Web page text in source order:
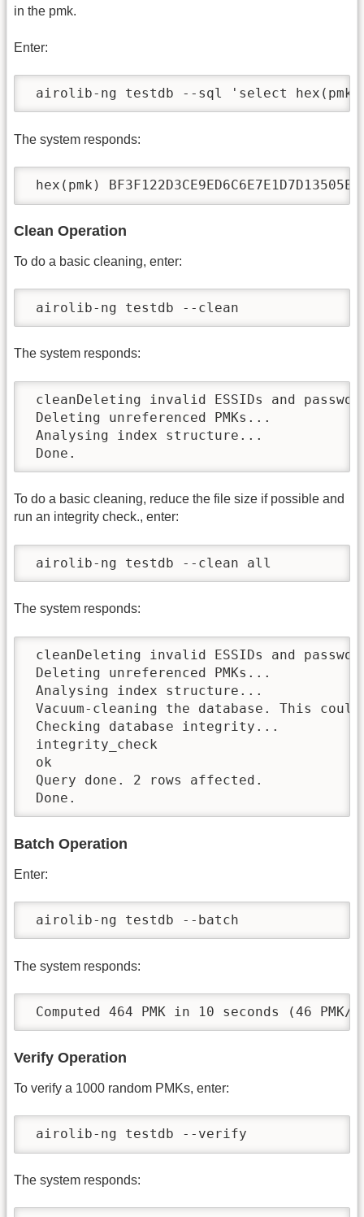
in the pmk.
Enter:
airolib-ng testdb --sql 'select hex(pmk)
The system responds:
hex(pmk)
Clean Operation
To do a basic cleaning, enter:
airolib-ng testdb --clean
The system responds:
cleanDeleting invalid ESSIDs and
Deleting unreferenced PMKs...
Analysing index structure...
Done.
To do a basic cleaning, reduce the file size if possible and
run an integrity check., enter:
airolib-ng testdb --clean all
The system responds:
cleanDeleting invalid ESSIDs and
Deleting unreferenced PMKs...
Analysing index structure...
Vacuum-cleaning the database. This
Checking database integrity...
integrity_check
ok
Query done. 2 rows affected.
Done.
Batch Operation
Enter:
airolib-ng testdb --batch
The system responds:
Computed 464 PMK in 10 seconds (46
Verify Operation
To verify a 1000 random PMKs, enter:
airolib-ng testdb --verify
The system responds: